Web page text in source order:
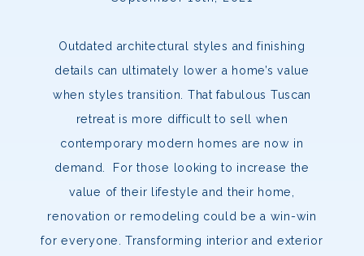
Outdated architectural styles and finishing
details can ultimately lower a home’s value
when styles transition. That fabulous Tuscan
retreat is more difficult to sell when
contemporary modern homes are now in
demand. For those looking to increase the
value of their lifestyle and their home,
renovation or remodeling could be a win-win
for everyone. Transforming interior and exterior